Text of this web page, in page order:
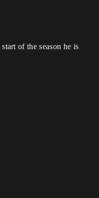
of the season he is